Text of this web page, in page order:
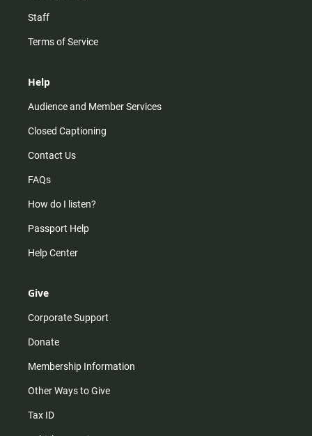
Staff
Terms of Service
Help
Audience and Member Services
Closed Captioning
Contact Us
FAQs
How do I listen?
Passport Help
Help Center
Give
Corporate Support
Donate
Membership Information
Other Ways to Give
Tax ID